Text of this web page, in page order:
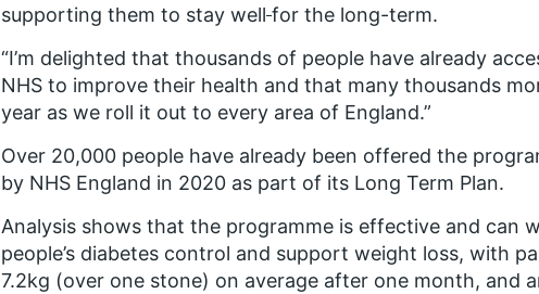
supporting them to stay well for the long-term.
“I’m delighted that thousands of people have already
NHS to improve their health and that many thousands
year as we roll it out to every area of England.”
Over 20,000 people have already been offered the
by NHS England in 2020 as part of its Long Term Plan.
Analysis shows that the programme is effective and can
people’s diabetes control and support weight loss, with
7.2kg (over one stone) on average after one month, and